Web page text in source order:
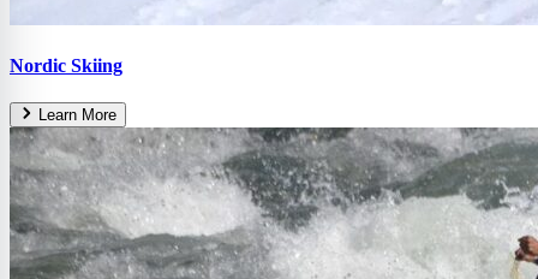
Nordic Skiing
Learn More